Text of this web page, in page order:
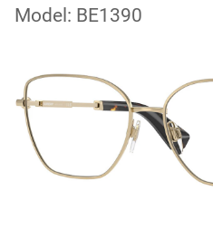
Model: BE1390